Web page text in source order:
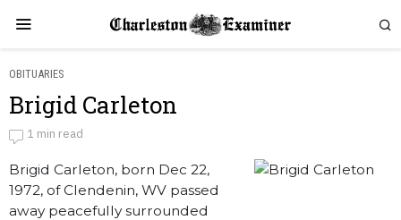
OBITUARIES
Brigid Carleton
by
Obituaries
1 min read
Brigid Carleton, born Dec 22,
1972, of Clendenin, WV passed
away peacefully surrounded